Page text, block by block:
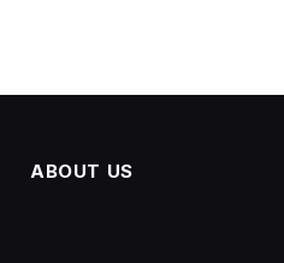
ABOUT US